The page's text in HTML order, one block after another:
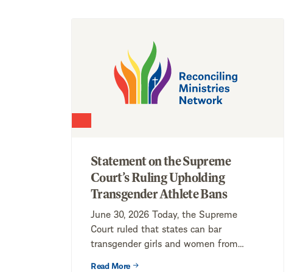
Statement on the Supreme
Court’s Ruling Upholding
Transgender Athlete Bans
June 30, 2026 Today, the Supreme
Court ruled that states can bar
transgender girls and women from
Read More